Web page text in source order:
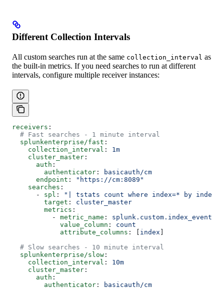
Different Collection Intervals
All custom searches run at the same collection_interval as
the built-in metrics. If you need searches to run at different
intervals, configure multiple receiver instances:
receivers :
  # Fast searches - 1 minute interval
  splunkenterprise/fast
:
    collection_interval
: 1m
    cluster_master
:
      auth
:
        authenticator
:
basicauth/cm
      endpoint
:
"https://cm:8089"
    searches
:
      -
spl :
"| tstats count where index=* by index"
        target
: cluster_master
        metrics
:
          -
metric_name :
            value_column
: count
            attribute_columns
: [ index
  # Slow searches - 10 minute interval
  splunkenterprise/slow
:
    collection_interval
: 10m
    cluster_master
:
      auth
:
        authenticator
:
basicauth/cm